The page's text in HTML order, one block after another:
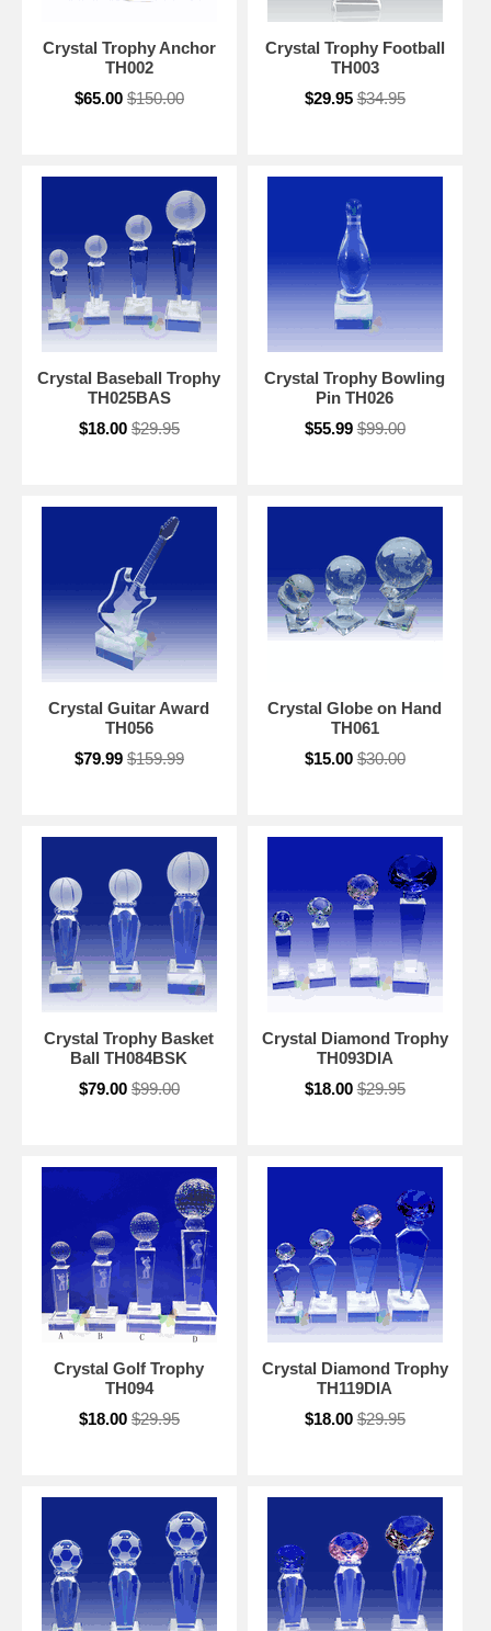
Crystal Trophy Anchor
TH002
$65.00 $150.00
Crystal Trophy Football
TH003
$29.95 $34.95
Crystal Baseball Trophy
TH025BAS
$18.00 $29.95
Crystal Trophy Bowling
Pin TH026
$55.99 $99.00
Crystal Guitar Award
TH056
$79.99 $159.99
Crystal Globe on Hand
TH061
$15.00 $30.00
Crystal Trophy Basket
Ball TH084BSK
$79.00 $99.00
Crystal Diamond Trophy
TH093DIA
$18.00 $29.95
Crystal Golf Trophy
TH094
$18.00 $29.95
Crystal Diamond Trophy
TH119DIA
$18.00 $29.95